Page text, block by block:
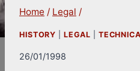
Home / Legal /
HISTORY |LEGAL |
26/01/1998